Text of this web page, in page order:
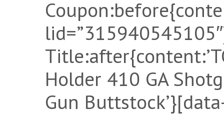
Holder 410 GA
Gun